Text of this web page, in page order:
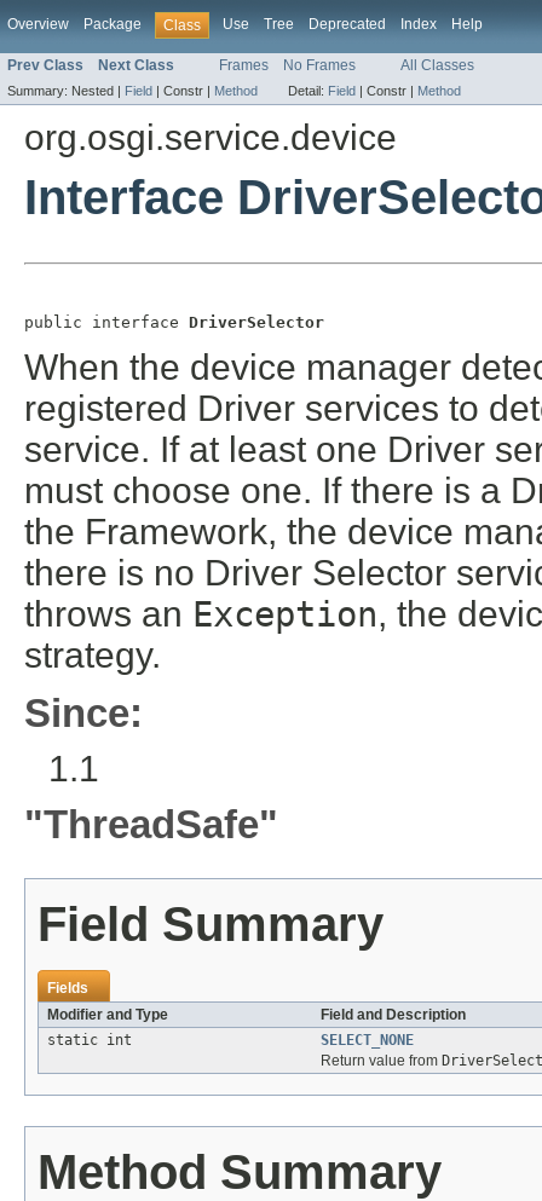
Overview Package Class Use Tree Deprecated Index Help
Prev Class Next Class Frames No Frames All Classes
Summary: Nested | Field | Constr | Method Detail: Field | Constr | Method
org.osgi.service.device
Interface
public interface DriverSelector
When the device manager
registered Driver services to
service. If at least one Driver
must choose one. If there is a
the Framework, the device
there is no Driver Selector
throws an Exception, the
strategy.
Since:
1.1
"ThreadSafe"
Field Summary
Fields
Modifier and Type
Field and Description
static int
SELECT_NONE
Return value from
Method Summary